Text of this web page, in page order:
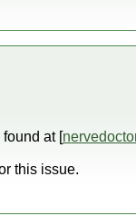
at [
this issue.